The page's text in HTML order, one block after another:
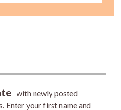
with newly posted
Enter your first name and